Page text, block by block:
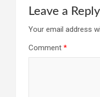
Leave a Reply
Your email address
Comment *